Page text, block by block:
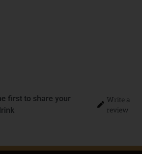
first to share your
Write a
review